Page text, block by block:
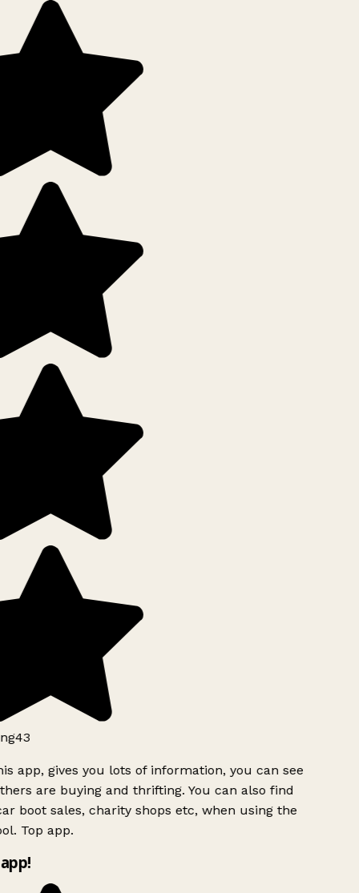
app, gives you lots of information, you can see
are buying and thrifting. You can also find
boot sales, charity shops etc, when using the
Top app.